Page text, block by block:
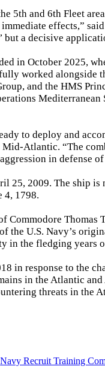
5th and 6th Fleet
effects,”
but a decisive
in October 2025,
worked alongside
and the HMS
to deploy and
Mid-Atlantic. “The
in defense
25, 2009. The ship is
4, 1798.
Commodore
the U.S. Navy’s
in the fledging years
in response to the
in the Atlantic
threats in the
Navy Recruit Training